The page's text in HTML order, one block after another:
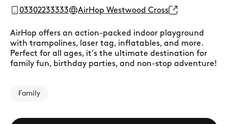
03302233333 AirHop Westwood Cross
AirHop offers an action-packed indoor playground
with trampolines, laser tag, inflatables, and more.
Perfect for all ages, it’s the ultimate destination for
family fun, birthday parties, and non-stop adventure!
Family